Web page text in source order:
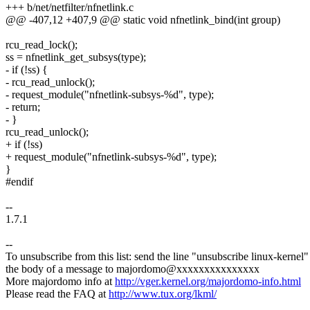
+++ b/net/netfilter/nfnetlink.c
@@ -407,12 +407,9 @@ static void nfnetlink_bind(int group)
rcu_read_lock();
ss = nfnetlink_get_subsys(type);
- if (!ss) {
- rcu_read_unlock();
- request_module("nfnetlink-subsys-%d", type);
- return;
- }
rcu_read_unlock();
+ if (!ss)
+ request_module("nfnetlink-subsys-%d", type);
}
#endif
--
1.7.1
--
To unsubscribe from this list: send the line "unsubscribe linux-
the body of a message to majordomo@xxxxxxxxxxxxxxx
More majordomo info athttp://vger.kernel.org/majordomo-info.html
Please read the FAQ athttp://www.tux.org/lkml/